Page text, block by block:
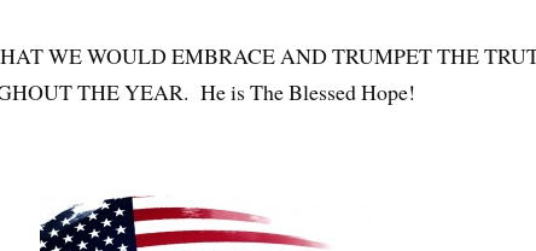
WE WOULD EMBRACE AND TRUMPET THE
THE YEAR. He is The Blessed Hope!